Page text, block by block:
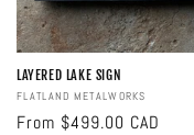
LAYERED LAKE SIGN
Vendor:
FLATLAND METALWORKS
Regular
From $499.00 CAD